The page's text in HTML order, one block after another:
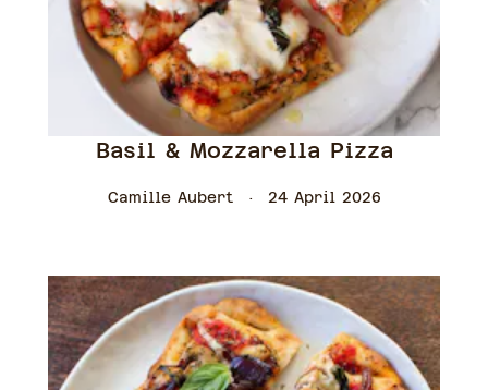
Basil & Mozzarella Pizza
Camille Aubert 24 April 2026